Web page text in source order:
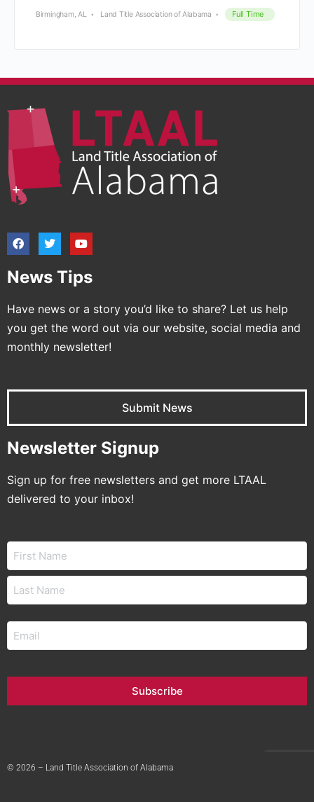
Birmingham, AL Land Title Association of Alabama Full Time
News Tips
Have news or a story you’d like to share? Let us help
you get the word out via our website, social media and
monthly newsletter!
Submit News
Newsletter Signup
Sign up for free newsletters and get more LTAAL
delivered to your inbox!
Name
Email
Subscribe
© 2026 – Land Title Association of Alabama